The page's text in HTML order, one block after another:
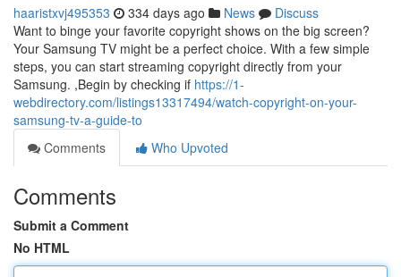
haaristxvj495353 334 days ago News
Discuss
Want to binge your favorite copyright shows on the big screen?
Your Samsung TV might be a perfect choice. With a few simple
steps, you can start streaming copyright directly from your
Samsung. ,Begin by checking if https://1-
webdirectory.com/listings13317494/watch-copyright-on-your-
samsung-tv-a-guide-to
Comments
Who Upvoted
Comments
Submit a Comment
No HTML